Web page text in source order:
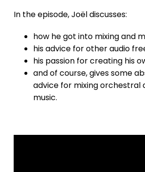
In the episode, Joël discusses:
how he got into mixing and
his advice for other audio
his passion for creating his
and of course, gives some
advice for mixing orchestral
music.